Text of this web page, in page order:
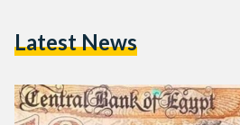
a statue of ancient Egyptian Queen
Latest News